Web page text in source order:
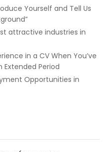
Yourself and Tell Us
attractive industries in
in a CV When You’ve
Extended Period
Opportunities in